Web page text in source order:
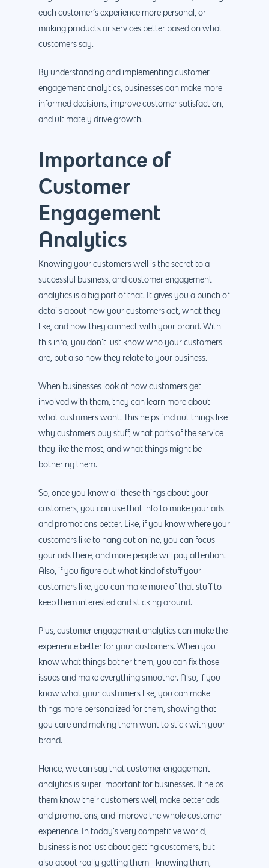
each customer’s experience more personal, or
making products or services better based on what
customers say.
By understanding and implementing customer
engagement analytics, businesses can make more
informed decisions, improve customer satisfaction,
and ultimately drive growth.
Importance of
Customer
Engagement
Analytics
Knowing your customers well is the secret to a
successful business, and customer engagement
analytics is a big part of that. It gives you a bunch of
details about how your customers act, what they
like, and how they connect with your brand. With
this info, you don’t just know who your customers
are, but also how they relate to your business.
When businesses look at how customers get
involved with them, they can learn more about
what customers want. This helps find out things like
why customers buy stuff, what parts of the service
they like the most, and what things might be
bothering them.
So, once you know all these things about your
customers, you can use that info to make your ads
and promotions better. Like, if you know where your
customers like to hang out online, you can focus
your ads there, and more people will pay attention.
Also, if you figure out what kind of stuff your
customers like, you can make more of that stuff to
keep them interested and sticking around.
Plus, customer engagement analytics can make the
experience better for your customers. When you
know what things bother them, you can fix those
issues and make everything smoother. Also, if you
know what your customers like, you can make
things more personalized for them, showing that
you care and making them want to stick with your
brand.
Hence, we can say that customer engagement
analytics is super important for businesses. It helps
them know their customers well, make better ads
and promotions, and improve the whole customer
experience. In today’s very competitive world,
business is not just about getting customers, but
also about really getting them—knowing them,